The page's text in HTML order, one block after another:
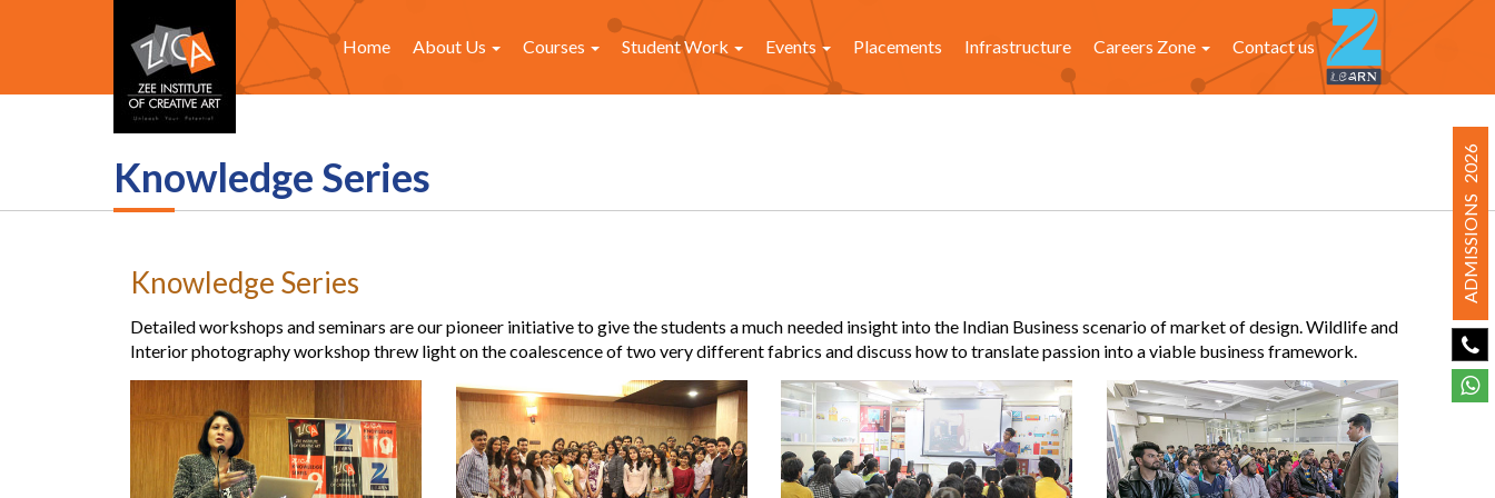
ADMISSIONS 2026
Home About Us Courses Student Work Events Placements Infrastructure Careers Zone Contact us
Knowledge Series
Knowledge Series
Detailed workshops and seminars are our pioneer initiative to give the students a much needed insight into the Indian Business scenario of market of design. Wildlife and
Interior photography workshop threw light on the coalescence of two very different fabrics and discuss how to translate passion into a viable business framework.